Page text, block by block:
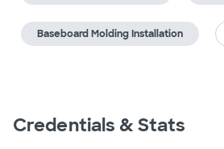
Baseboard Molding Installation
Credentials & Stats